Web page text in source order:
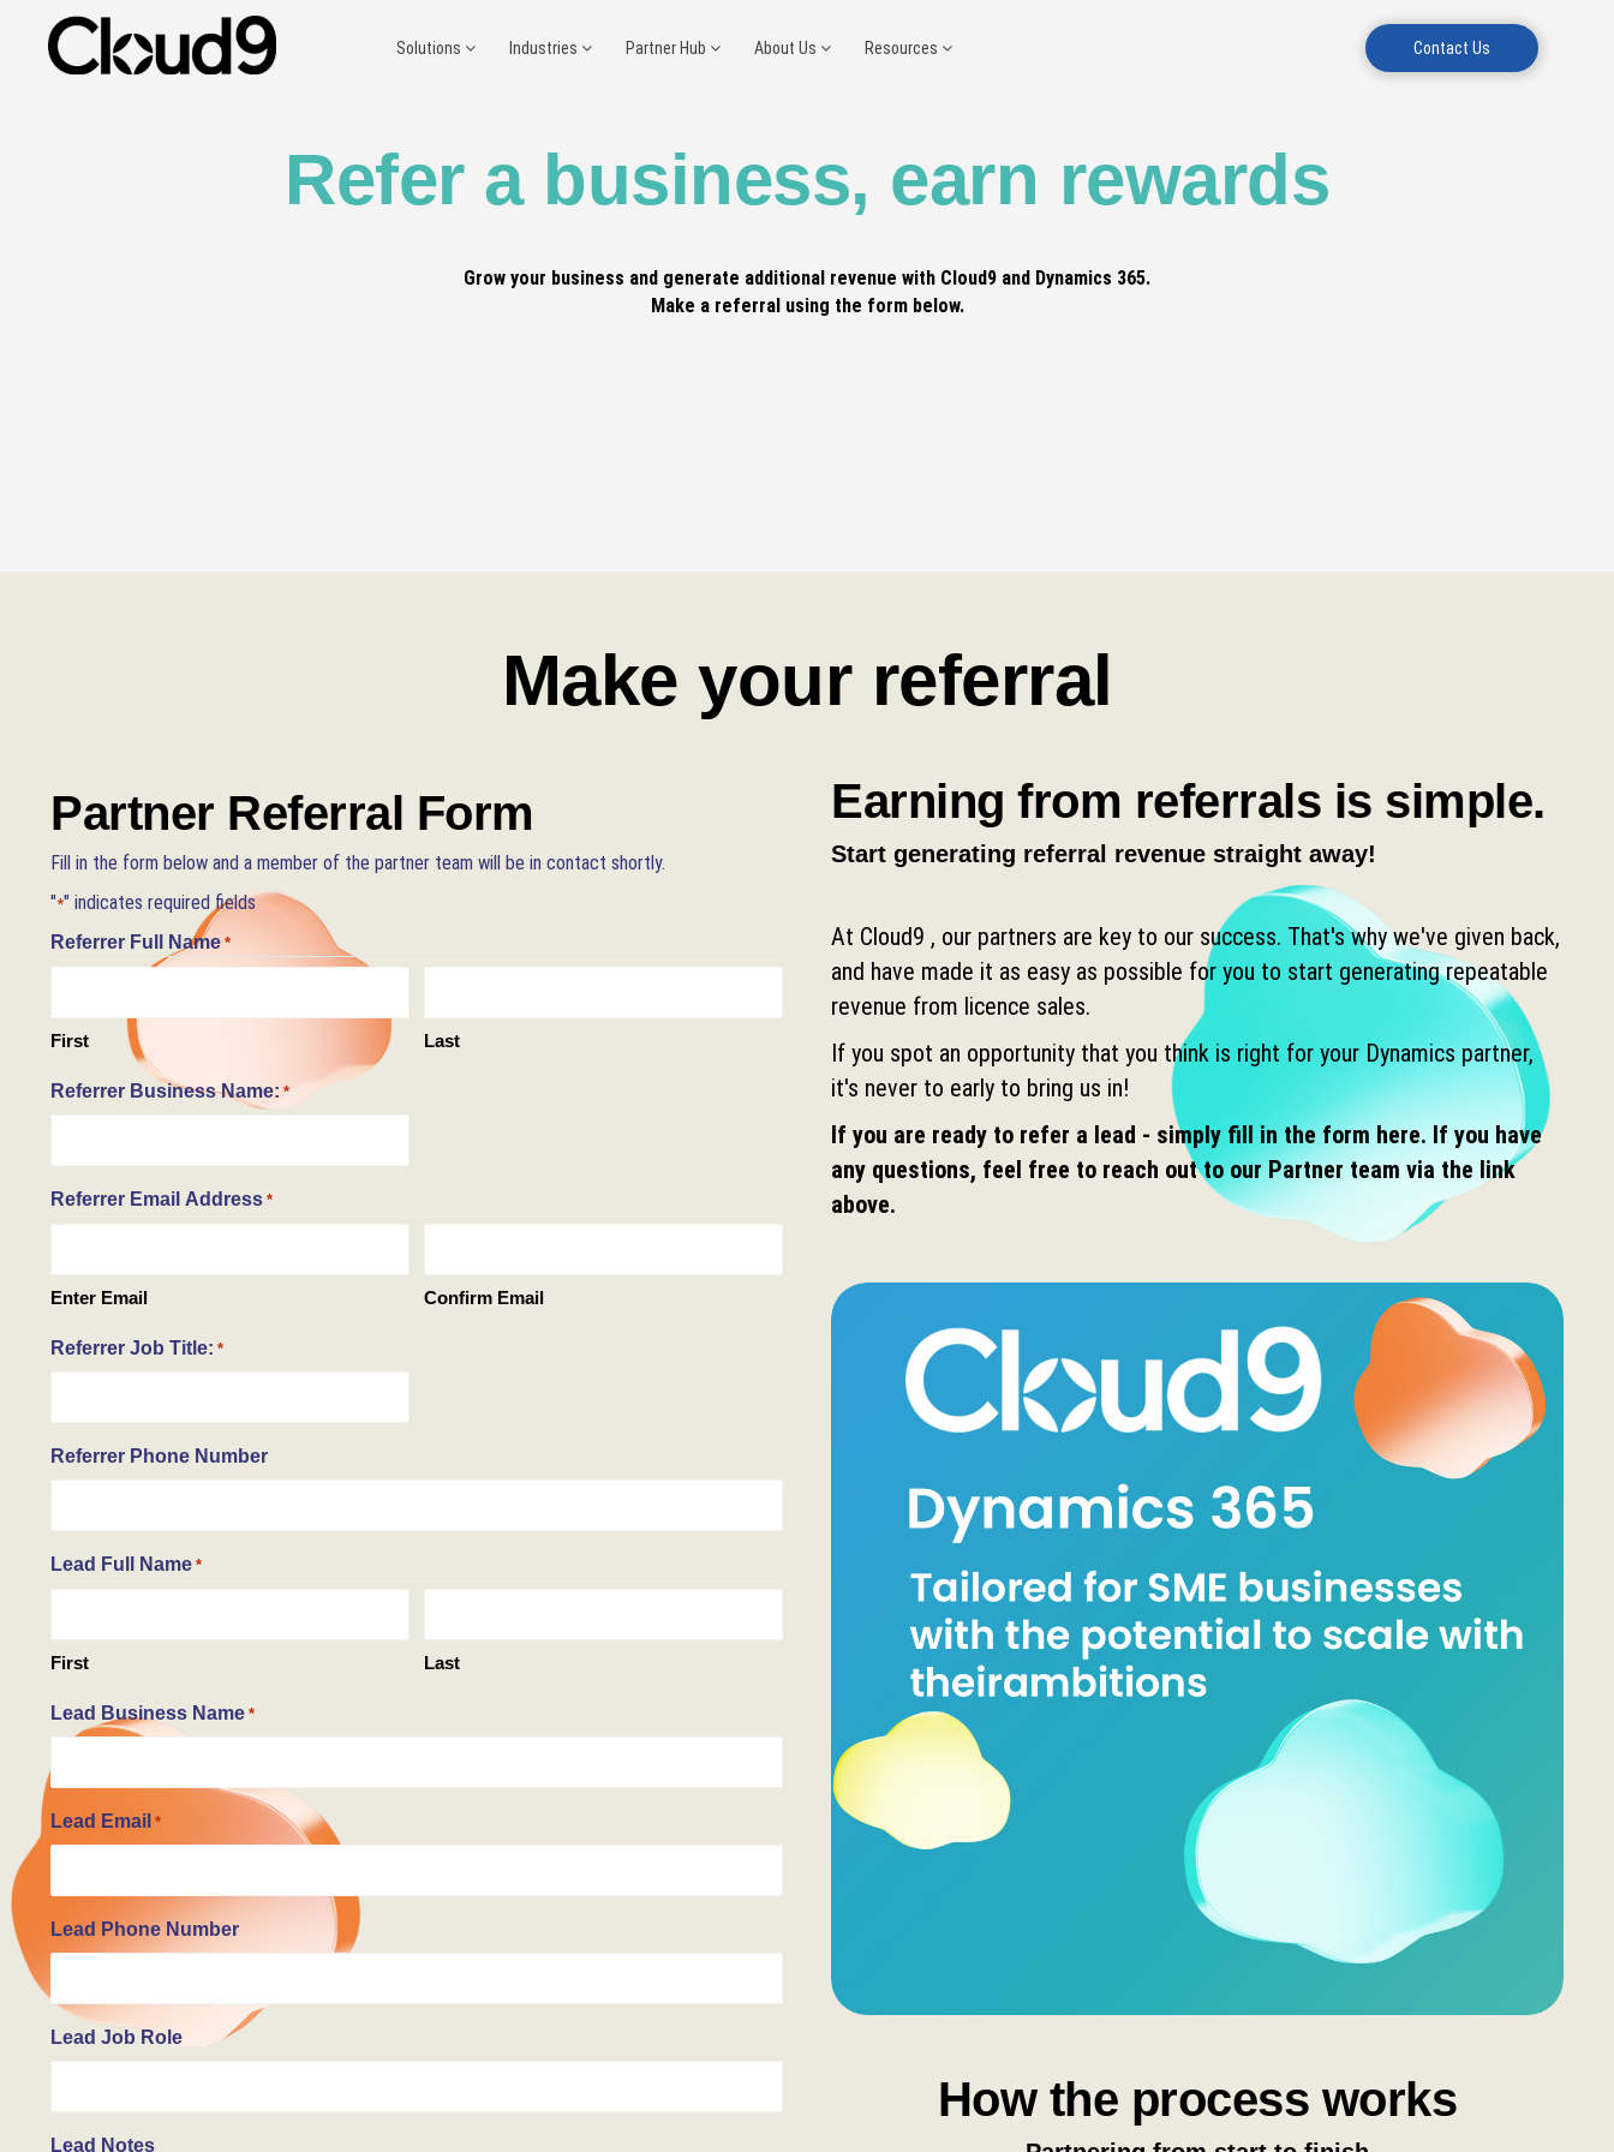
Solutions Industries Partner Hub About Us Resources Contact Us
Refer a business, earn rewards
Grow your business and generate additional revenue with Cloud9 and Dynamics 365.
Make a referral using the form below.
Make your referral
Partner Referral Form
Fill in the form below and a member of the partner team will be in contact shortly.
"*" indicates required fields
Referrer Full Name *
First Last
Referrer Business Name: *
Referrer Email Address *
Enter Email Confirm Email
Referrer Job Title: *
Referrer Phone Number
Lead Full Name *
First Last
Lead Business Name *
Lead Email *
Lead Phone Number
Lead Job Role
Lead Notes
Earning from referrals is simple.
Start generating referral revenue straight away!
At Cloud9 , our partners are key to our success. That's why we've given back,
and have made it as easy as possible for you to start generating repeatable
revenue from licence sales.
If you spot an opportunity that you think is right for your Dynamics partner,
it's never to early to bring us in!
If you are ready to refer a lead - simply fill in the form here. If you have
any questions, feel free to reach out to our Partner team via the link
above.
How the process works